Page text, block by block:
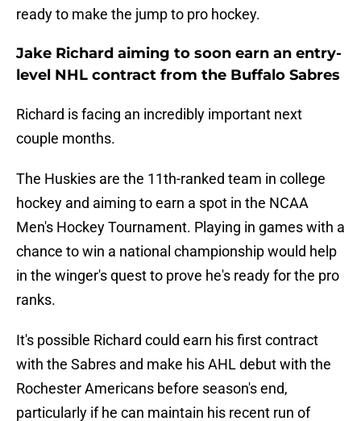
ready to make the jump to pro hockey.
Jake Richard aiming to soon earn an entry-
level NHL contract from the Buffalo Sabres
Richard is facing an incredibly important next
couple months.
The Huskies are the 11th-ranked team in college
hockey and aiming to earn a spot in the NCAA
Men's Hockey Tournament. Playing in games with a
chance to win a national championship would help
in the winger's quest to prove he's ready for the pro
ranks.
It's possible Richard could earn his first contract
with the Sabres and make his AHL debut with the
Rochester Americans before season's end,
particularly if he can maintain his recent run of